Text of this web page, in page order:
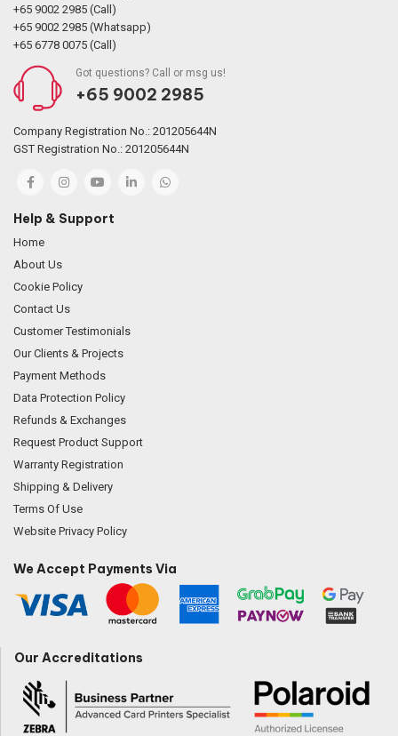
+65 9002 2985 (Call)
+65 9002 2985 (Whatsapp)
+65 6778 0075 (Call)
Got questions? Call or msg us!
+65 9002 2985
Company Registration No.: 201205644N
GST Registration No.: 201205644N
Help & Support
Home
About Us
Cookie Policy
Contact Us
Customer Testimonials
Our Clients & Projects
Payment Methods
Data Protection Policy
Refunds & Exchanges
Request Product Support
Warranty Registration
Shipping & Delivery
Terms Of Use
Website Privacy Policy
We Accept Payments Via
Our Accreditations